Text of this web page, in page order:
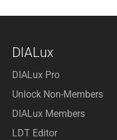
DIALux
DIALux Pro
Unlock Non-Members
DIALux Members
LDT Editor